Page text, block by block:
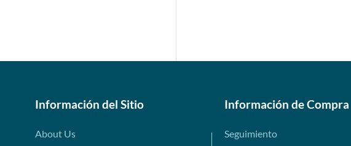
Información del Sitio
About Us
Información de Compra
Seguimiento